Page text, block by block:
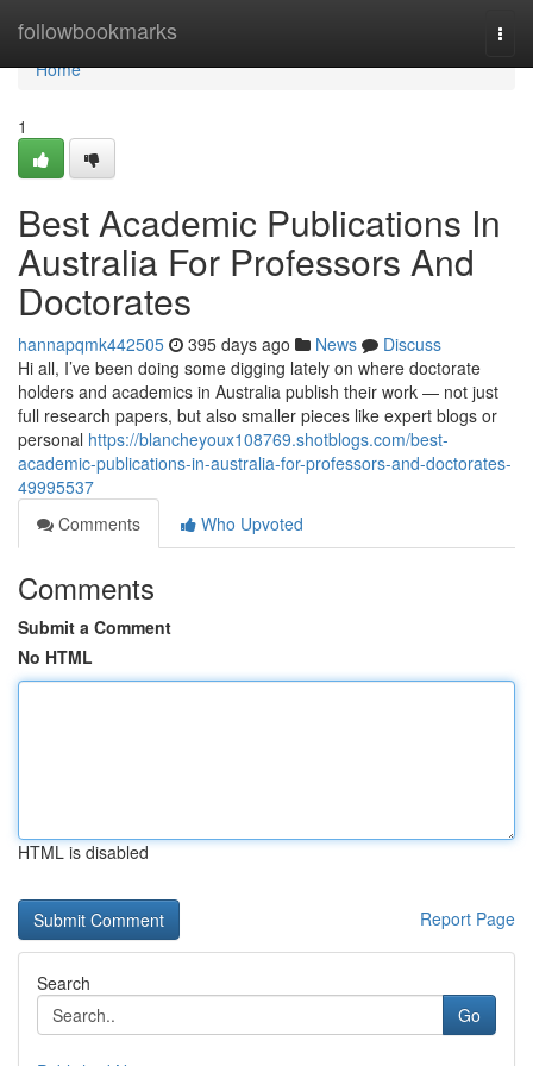
followbookmarks
Home
Home
1
Best Academic Publications In
Australia For Professors And
Doctorates
hannapqmk442505 395 days ago News
Discuss
Hi all, I’ve been doing some digging lately on where doctorate
holders and academics in Australia publish their work — not just
full research papers, but also smaller pieces like expert blogs or
personal https://blancheyoux108769.shotblogs.com/best-
academic-publications-in-australia-for-professors-and-doctorates-
49995537
Comments
Who Upvoted
Comments
Submit a Comment
No HTML
HTML is disabled
Report Page
Search
Go